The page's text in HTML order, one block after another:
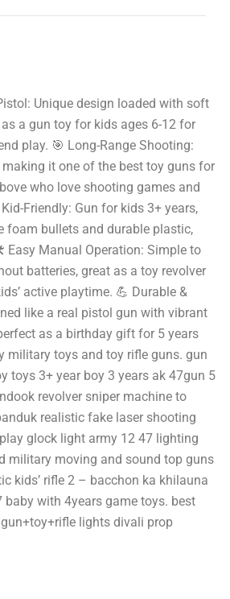
Unique design loaded with soft
a gun toy for kids ages 6-12 for
play. 🎯 Long-Range Shooting:
it one of the best toy guns for
who love shooting games and
Friendly: Gun for kids 3+ years,
foam bullets and durable plastic,
Easy Manual Operation: Simple to
batteries, great as a toy revolver
active playtime. 💪 Durable &
like a real pistol gun with vibrant
as a birthday gift for 5 years
military toys and toy rifle guns. gun
toys 3+ year boy 3 years ak 47gun 5
revolver sniper machine to
realistic fake laser shooting
glock light army 12 47 lighting
military moving and sound top guns
kids’ rifle 2 – bacchon ka khilauna
baby with 4years game toys. best
lights divali prop